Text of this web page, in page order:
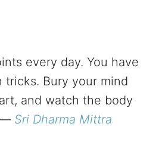
every day. You have
Bury your mind
and watch the body
— Sri Dharma Mittra